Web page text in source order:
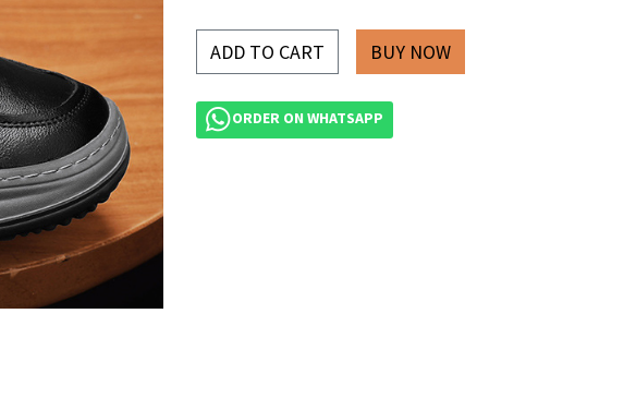
ADD TO CART
ORDER ON WHATSAPP